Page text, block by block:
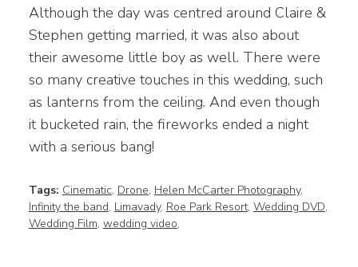
Although the day was centred around Claire &
Stephen getting married, it was also about
their awesome little boy as well. There were
so many creative touches in this wedding, such
as lanterns from the ceiling. And even though
it bucketed rain, the fireworks ended a night
with a serious bang!
Tags: Cinematic, Drone, Helen McCarter Photography,
Infinity the band, Limavady, Roe Park Resort, Wedding DVD,
Wedding Film, wedding video,